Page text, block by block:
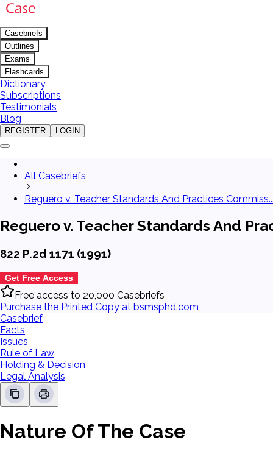
Casebriefs
Outlines
Exams
Flashcards
Dictionary
Subscriptions
Testimonials
Blog
REGISTER LOGIN
All Casebriefs
Reguero v. Teacher Standards And Practices Commiss...
Reguero v. Teacher Standards And
822 P.2d 1171 (1991)
Get Free Access
Free access to 20,000 Casebriefs
Purchase the Printed Copy at bsmsphd.com
Casebrief
Facts
Issues
Rule of Law
Holding & Decision
Legal Analysis
Nature Of The Case